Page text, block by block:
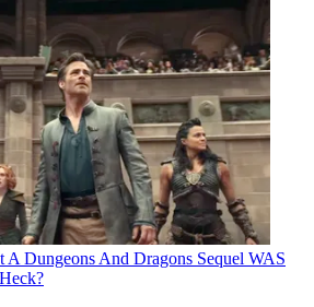
A Dungeons And Dragons Sequel WAS